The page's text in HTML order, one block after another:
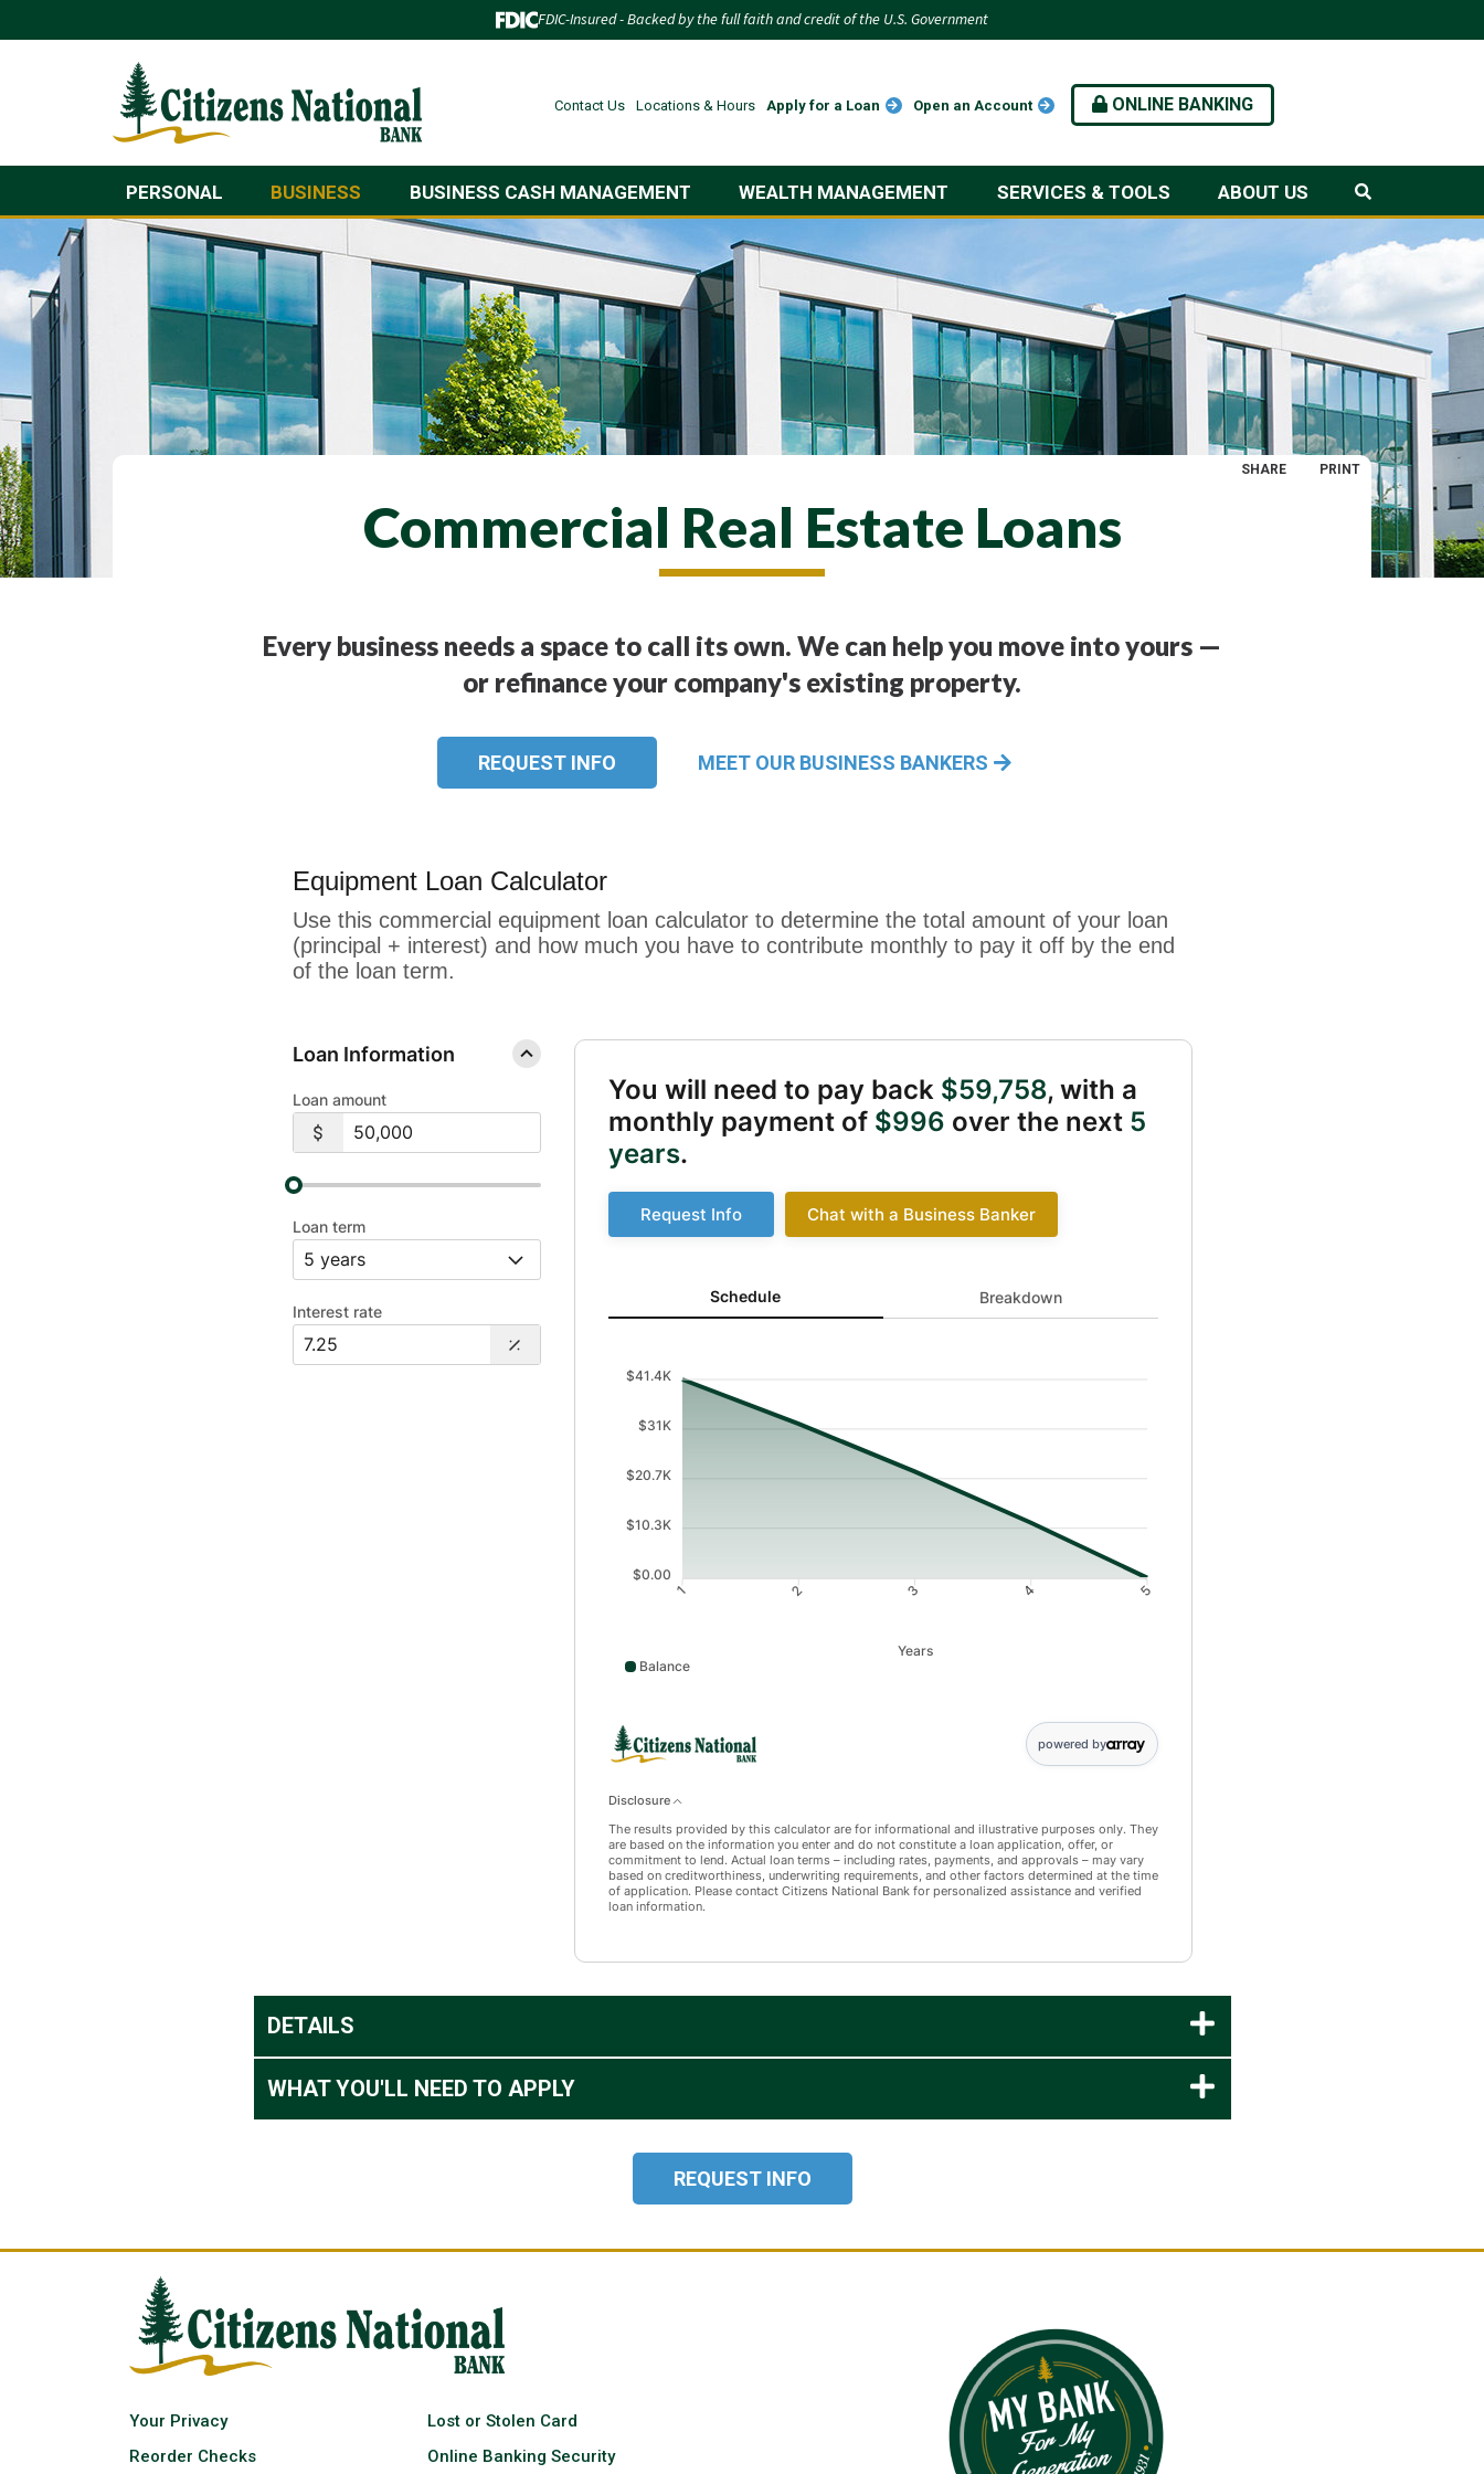
FDIC-Insured - Backed by the full faith and credit of the U.S. Government
Contact Us Locations & Hours Apply for a Loan Open an Account ONLINE BANKING
PERSONAL BUSINESS BUSINESS CASH MANAGEMENT WEALTH MANAGEMENT SERVICES & TOOLS ABOUT US
Commercial Real Estate Loans
SHARE PRINT
Every business needs a space to call its own. We can help you move into yours —
or refinance your company's existing property.
REQUEST INFO MEET OUR BUSINESS BANKERS
Equipment Loan Calculator
Use this commercial equipment loan calculator to determine the total amount of your loan
(principal + interest) and how much you have to contribute monthly to pay it off by the end
of the loan term.
Loan Information
Loan amount
Loan term
Interest rate
You will need to pay back $59,758, with a
monthly payment of $996 over the next 5
years.
Request Info Chat with a Business Banker
Schedule updated. Area chart showing Balance from 41391 to 0
Schedule Breakdown
$41.4K
$31K
$20.7K
$10.3K
$0.00
1 2 3 4 5
Years
Balance
powered by
Disclosure
The results provided by this calculator are for informational and illustrative purposes only. They
are based on the information you enter and do not constitute a loan application, offer, or
commitment to lend. Actual loan terms – including rates, payments, and approvals – may vary
based on creditworthiness, underwriting requirements, and other factors determined at the time
of application. Please contact Citizens National Bank for personalized assistance and verified
loan information.
DETAILS
WHAT YOU'LL NEED TO APPLY
REQUEST INFO
Your Privacy
Lost or Stolen Card
Reorder Checks
Online Banking Security